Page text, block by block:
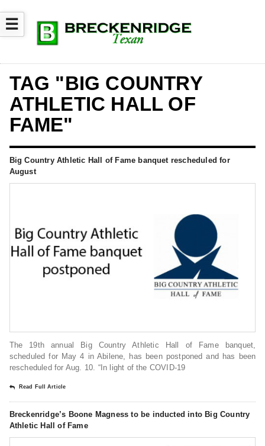
☰
TAG "BIG COUNTRY
ATHLETIC HALL OF
FAME"
Big Country Athletic Hall of Fame banquet rescheduled for
August
The 19th annual Big Country Athletic Hall of Fame banquet,
scheduled for May 4 in Abilene, has been postponed and has been
rescheduled for Aug. 10. “In light of the COVID-19
Read Full Article
Breckenridge’s Boone Magness to be inducted into Big Country
Athletic Hall of Fame